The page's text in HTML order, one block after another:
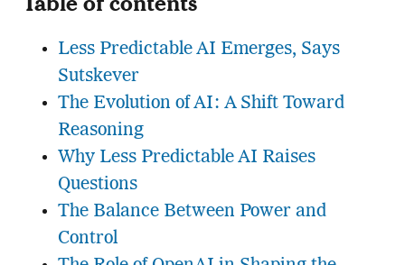
Less Predictable AI Emerges, Says
Sutskever
The Evolution of AI: A Shift Toward
Reasoning
Why Less Predictable AI Raises
Questions
The Balance Between Power and
Control